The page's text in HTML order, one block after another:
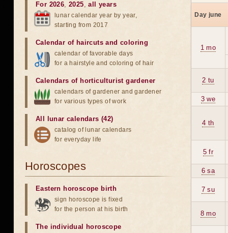
Day june
1 mo
2 tu
3 we
4 th
5 fr
6 sa
7 su
8 mo
For 2026,2025,all years
lunar calendar year by year,
starting from 2017
Calendar of haircuts and coloring
calendar of favorable days
for a hairstyle and coloring of hair
Calendars of horticulturist gardener
calendars of gardener and gardener
for various types of work
All lunar calendars (42)
catalog of lunar calendars
for everyday life
Horoscopes
Eastern horoscope birth
sign horoscope is fixed
for the person at his birth
The individual horoscope